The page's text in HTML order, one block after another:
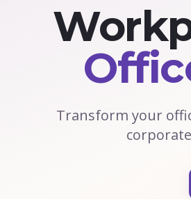
Transform your